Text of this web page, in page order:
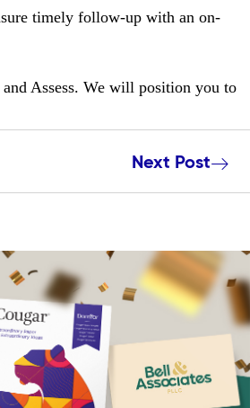
timely follow-up with an on-
Assess. We will position you to
Next Post